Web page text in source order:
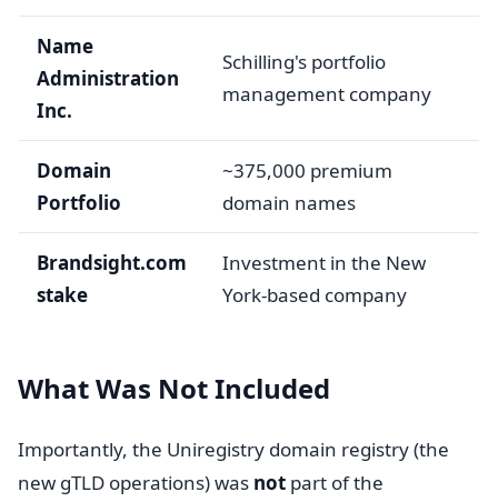
Name
Administration
Inc.
Schilling's portfolio
management company
Domain
Portfolio
~375,000 premium
domain names
Brandsight.com
stake
Investment in the New
York-based company
What Was Not Included
Importantly, the Uniregistry domain registry (the
new gTLD operations) was not part of the